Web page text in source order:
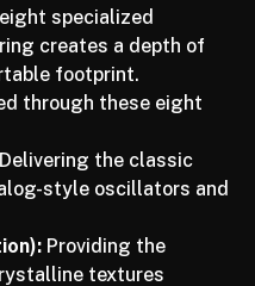
instruments,
specialized
creates a depth of
footprint.
through these eight
the classic
style oscillators and
Providing the